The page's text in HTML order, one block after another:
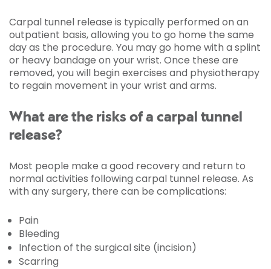
Carpal tunnel release is typically performed on an
outpatient basis, allowing you to go home the same
day as the procedure. You may go home with a splint
or heavy bandage on your wrist. Once these are
removed, you will begin exercises and physiotherapy
to regain movement in your wrist and arms.
What are the risks of a carpal tunnel
release?
Most people make a good recovery and return to
normal activities following carpal tunnel release. As
with any surgery, there can be complications:
Pain
Bleeding
Infection of the surgical site (incision)
Scarring